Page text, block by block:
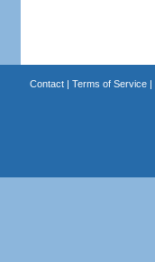
Contact| Terms of Service|